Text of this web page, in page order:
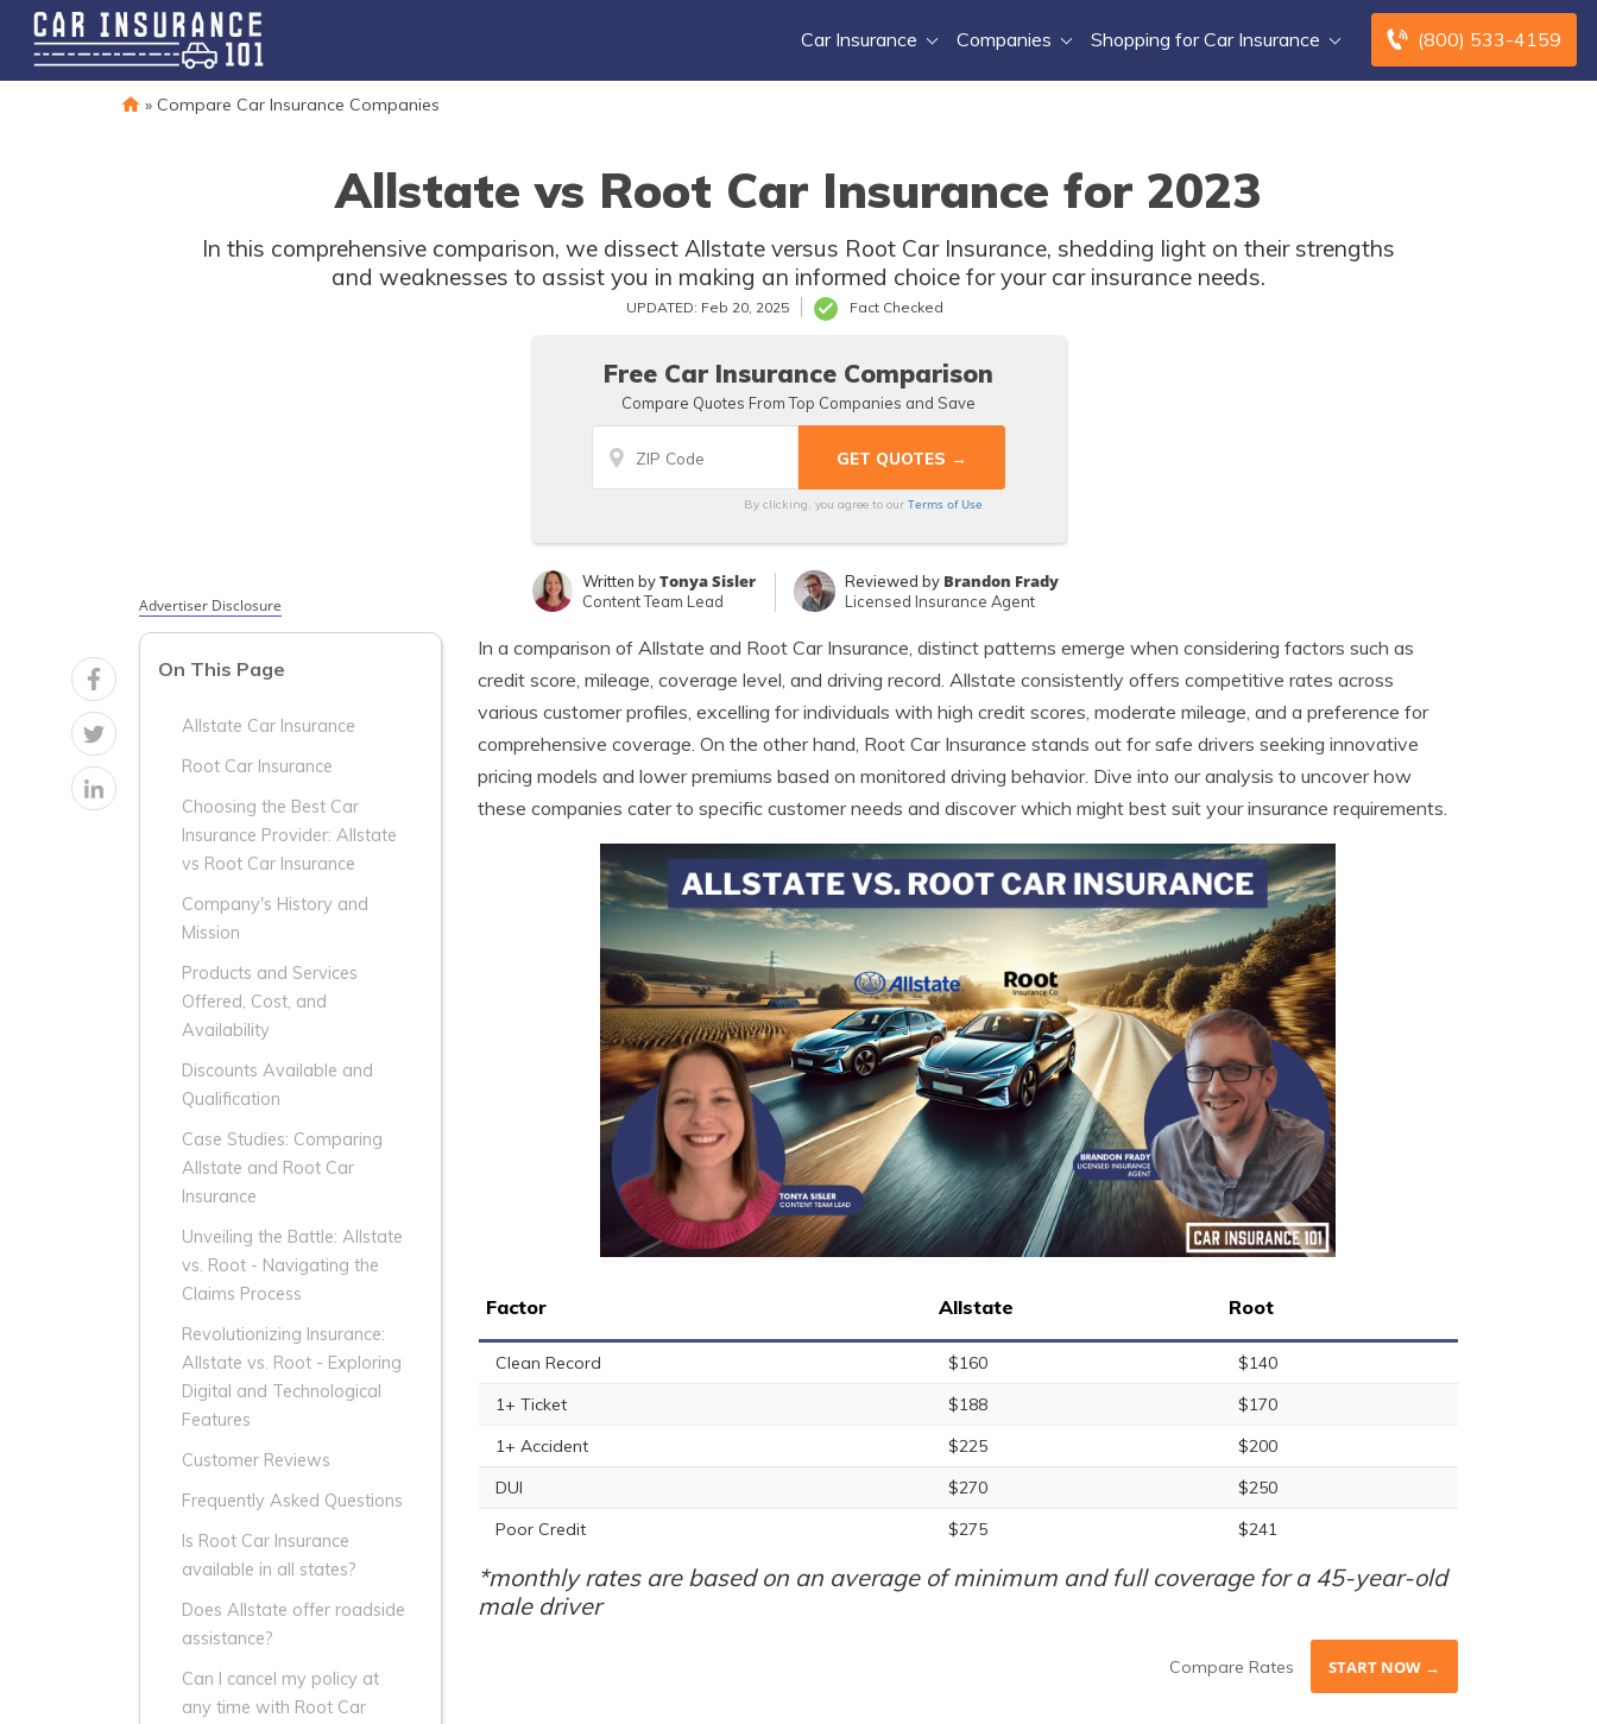
(800) 533-4159
Car Insurance Companies Shopping for Car Insurance
» Compare Car Insurance Companies
Allstate vs Root Car Insurance for 2023
In this comprehensive comparison, we dissect Allstate versus Root Car Insurance, shedding light on their strengths
and weaknesses to assist you in making an informed choice for your car insurance needs.
UPDATED: Feb 20, 2025 Fact Checked
Free Car Insurance Comparison
Compare Quotes From Top Companies and Save
By clicking, you agree to our Terms of Use
Written byTonya Sisler
Content Team Lead
Reviewed by Brandon Frady
Licensed Insurance Agent
Advertiser Disclosure
On This Page
Allstate Car Insurance
Root Car Insurance
Choosing the Best Car
Insurance Provider: Allstate
vs Root Car Insurance
Company's History and
Mission
Products and Services
Offered, Cost, and
Availability
Discounts Available and
Qualification
Case Studies: Comparing
Allstate and Root Car
Insurance
Unveiling the Battle: Allstate
vs. Root - Navigating the
Claims Process
Revolutionizing Insurance:
Allstate vs. Root - Exploring
Digital and Technological
Features
Customer Reviews
Frequently Asked Questions
Is Root Car Insurance
available in all states?
Does Allstate offer roadside
assistance?
Can I cancel my policy at
any time with Root Car
In a comparison of Allstate and Root Car Insurance, distinct patterns emerge when considering factors such as
credit score, mileage, coverage level, and driving record. Allstate consistently offers competitive rates across
various customer profiles, excelling for individuals with high credit scores, moderate mileage, and a preference for
comprehensive coverage. On the other hand, Root Car Insurance stands out for safe drivers seeking innovative
pricing models and lower premiums based on monitored driving behavior. Dive into our analysis to uncover how
these companies cater to specific customer needs and discover which might best suit your insurance requirements.
Factor Allstate Root
Clean Record $160
$140
1+ Ticket
$188
$170
1+ Accident
$225
$200
DUI
$270
$250
Poor Credit
$275 $241
*monthly rates are based on an average of minimum and full coverage for a 45-year-old
male driver
Compare Rates START NOW →